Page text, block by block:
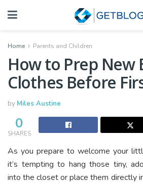
Home Parents and Children
How to Prep New
Clothes Before
by Miles Austine
0
SHARES
As you prepare to welcome your
it’s tempting to hang those tiny,
into the closet or place them directly